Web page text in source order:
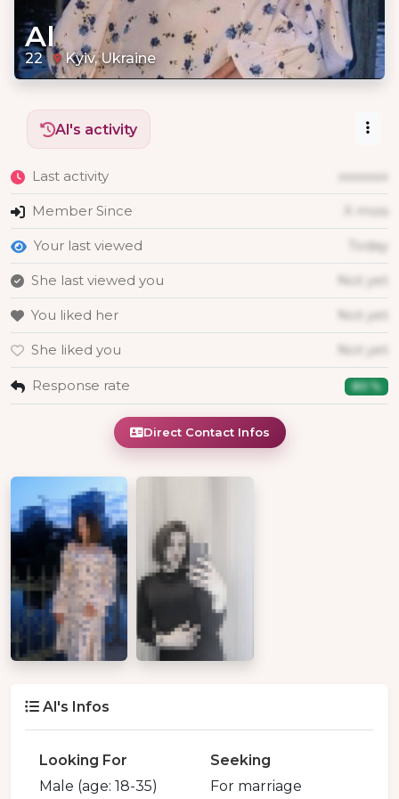
Al
22 Kyiv, Ukraine
Al's activity
Last activity xxxxxxx
Member Since X mois
Your last viewed Today
She last viewed you Not yet
You liked her Not yet
She liked you Not yet
Response rate 80 %
Direct Contact Infos
Al's Infos
Looking For
Male (age: 18-35)
Seeking
For marriage